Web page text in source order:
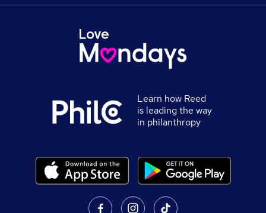
Learn how Reed
is leading the way
in philanthropy